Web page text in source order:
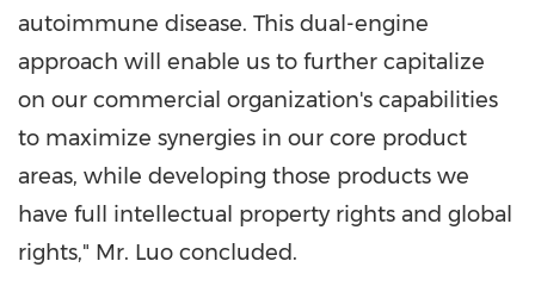
autoimmune disease. This dual-engine
approach will enable us to further capitalize
on our commercial organization's capabilities
to maximize synergies in our core product
areas, while developing those products we
have full intellectual property rights and global
rights," Mr. Luo concluded.